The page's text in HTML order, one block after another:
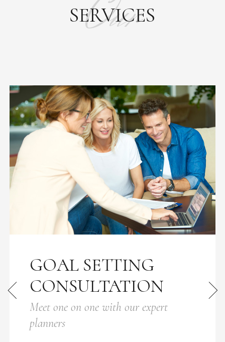
Our
SERVICES
GOAL SETTING
CONSULTATION
Meet one on one with our expert
planners